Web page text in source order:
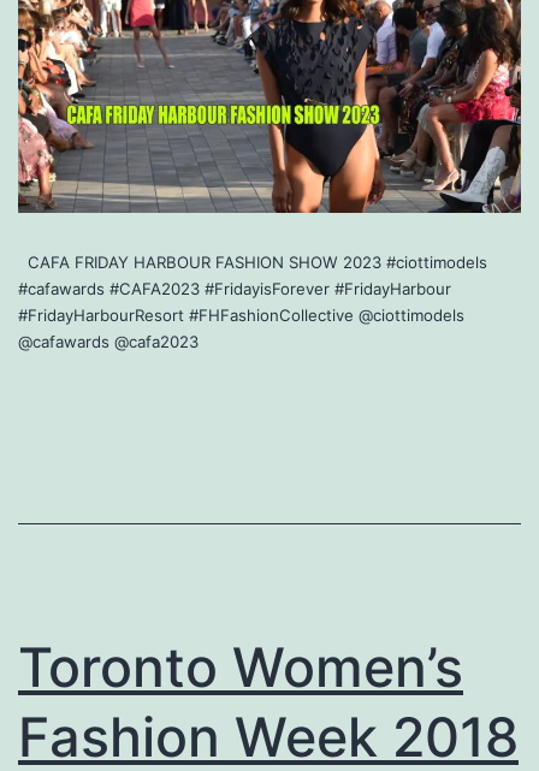
CAFA FRIDAY HARBOUR FASHION SHOW 2023 #ciottimodels
#cafawards #CAFA2023 #FridayisForever #FridayHarbour
#FridayHarbourResort #FHFashionCollective @ciottimodels
@cafawards @cafa2023
Toronto Women’s
Fashion Week 2018